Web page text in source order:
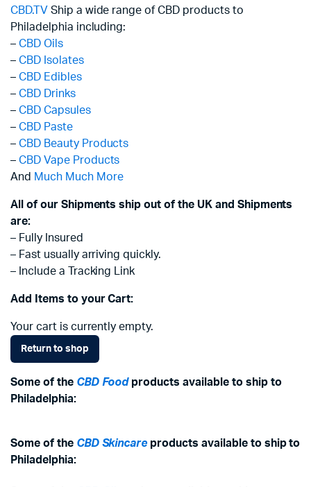
CBD.TV Ship a wide range of CBD products to
Philadelphia including:
– CBD Oils
– CBD Isolates
– CBD Edibles
– CBD Drinks
– CBD Capsules
– CBD Paste
– CBD Beauty Products
– CBD Vape Products
And Much Much More
All of our Shipments ship out of the UK and Shipments
are:
– Fully Insured
– Fast usually arriving quickly.
– Include a Tracking Link
Add Items to your Cart:
Your cart is currently empty.
Return to shop
Some of the CBD Foodproducts available to ship to
Philadelphia:
Some of the CBD Skincareproducts available to ship to
Philadelphia: